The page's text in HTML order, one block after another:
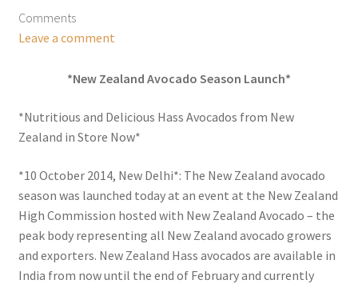
Comments
Leave a comment
*New Zealand Avocado Season Launch*
*Nutritious and Delicious Hass Avocados from New
Zealand in Store Now*
*10 October 2014, New Delhi*: The New Zealand avocado
season was launched today at an event at the New Zealand
High Commission hosted with New Zealand Avocado – the
peak body representing all New Zealand avocado growers
and exporters. New Zealand Hass avocados are available in
India from now until the end of February and currently